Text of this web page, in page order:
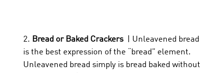
2. Bread or Baked Crackers| Unleavened bread
is the best expression of the “bread” element.
Unleavened bread simply is bread baked without